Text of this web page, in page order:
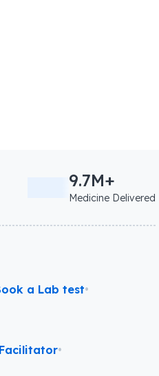
9.7M+
Medicine Delivered
a Lab test•
•